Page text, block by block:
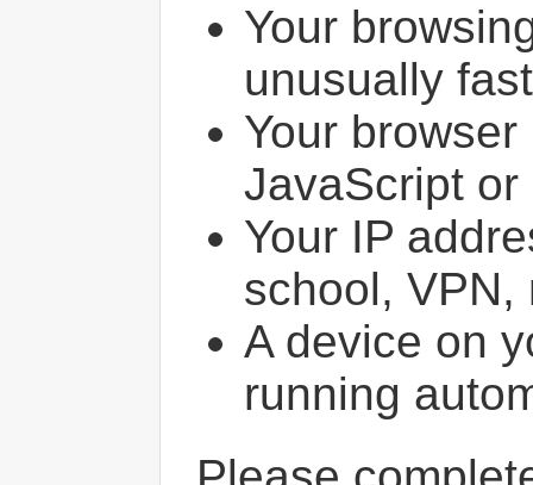
Your
unusually
Your
JavaScript or
Your IP
school, VPN,
A device on
running